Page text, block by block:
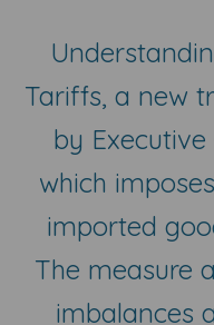
Tariffs, a new
by
which
imported
The measure
imbalances